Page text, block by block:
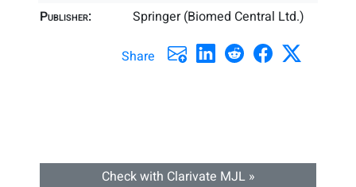
Publisher: Springer (Biomed Central Ltd.)
Share
Check with Clarivate MJL »